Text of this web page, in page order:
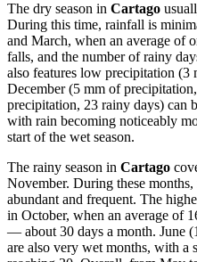
The dry season in Cartago
During this time, rainfall is
and March, when an average of
falls, and the number of rainy
also features low precipitation (3
December (5 mm of
precipitation, 23 rainy days) can
with rain becoming noticeably
start of the wet season.
The rainy season in Cartago
November. During these
abundant and frequent. The
in October, when an average of
— about 30 days a month. June
are also very wet months, with a